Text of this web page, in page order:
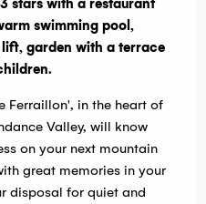
stars with a restaurant
swimming pool,
garden with a terrace
Ferraillon', in the heart of
Valley, will know
on your next mountain
great memories in your
disposal for quiet and